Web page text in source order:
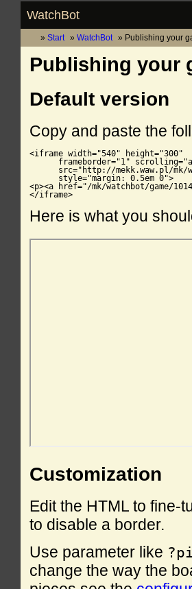
WatchBot
Start WatchBot Publishing your
Publishing your
Default version
Copy and paste the
<iframe width="540" height="300"
frameborder="1"
src="http://mekk.waw.pl/
      style="margin: 0.5em 0">
<p><a href="/mk/watchbot/game/
</iframe>
Here is what you
Customization
Edit the HTML to fine-
to disable a border.
Use parameter like
change the way the